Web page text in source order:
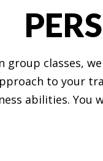
group classes,
to your
abilities. You